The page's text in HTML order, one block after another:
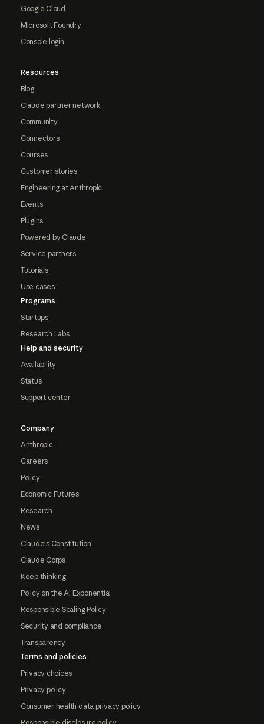
Google Cloud
Microsoft Foundry
Console login
Resources
Blog
Claude partner network
Community
Connectors
Courses
Customer stories
Engineering at Anthropic
Events
Plugins
Powered by Claude
Service partners
Tutorials
Use cases
Programs
Startups
Research Labs
Help and security
Availability
Status
Support center
Company
Anthropic
Careers
Policy
Economic Futures
Research
News
Claude's Constitution
Claude Corps
Keep thinking
Policy on the AI Exponential
Responsible Scaling Policy
Security and compliance
Transparency
Terms and policies
Privacy choices
Privacy policy
Consumer health data privacy policy